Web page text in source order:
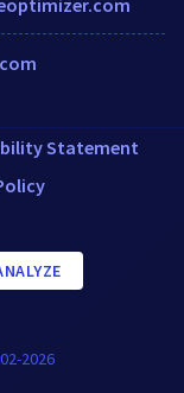
Statement
2026